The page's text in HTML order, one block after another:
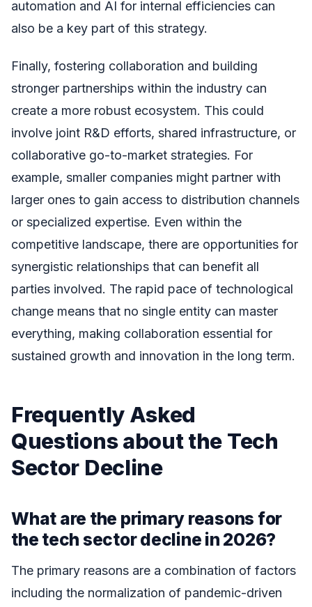
automation and AI for internal efficiencies can
also be a key part of this strategy.
Finally, fostering collaboration and building
stronger partnerships within the industry can
create a more robust ecosystem. This could
involve joint R&D efforts, shared infrastructure, or
collaborative go-to-market strategies. For
example, smaller companies might partner with
larger ones to gain access to distribution channels
or specialized expertise. Even within the
competitive landscape, there are opportunities for
synergistic relationships that can benefit all
parties involved. The rapid pace of technological
change means that no single entity can master
everything, making collaboration essential for
sustained growth and innovation in the long term.
Frequently Asked
Questions about the Tech
Sector Decline
What are the primary reasons for
the tech sector decline in 2026?
The primary reasons are a combination of factors
including the normalization of pandemic-driven